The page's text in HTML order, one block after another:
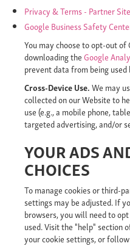
Privacy & Terms - Partner
Google Business Safety
You may choose to opt-out
downloading theGoogle
prevent data from being
Cross-Device Use.We may
collected on our Website to
use (e.g., a mobile phone,
targeted advertising, and/or
YOUR ADS
CHOICES
To manage cookies or third-
settings may be adjusted. If
browsers, you will need to
used. Visit the "help" section
your cookie settings, or